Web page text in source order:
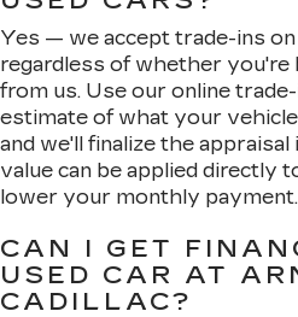
Yes — we accept trade-ins on
regardless of whether you're
from us. Use our online
estimate of what your
and we'll finalize the
value can be applied directly
lower your monthly payment.
CAN I GET
USED CAR AT
CADILLAC?